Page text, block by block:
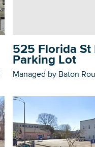
525 Florida St
Parking Lot
Managed by Baton